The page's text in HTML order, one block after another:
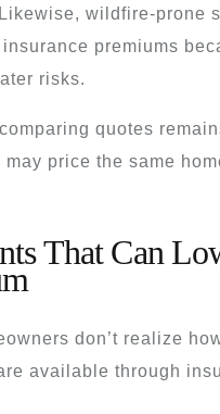
wildfire-prone
premiums
risks.
quotes
may price the same
That Can
don’t realize
available through